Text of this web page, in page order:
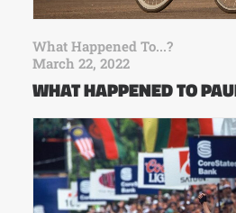
What Happened To...?
March 22, 2022
WHAT HAPPENED TO